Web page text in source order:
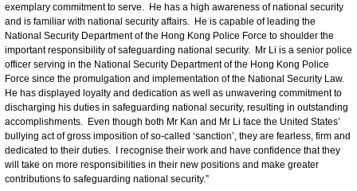
exemplary commitment to serve. He has a high awareness of national security
and is familiar with national security affairs. He is capable of leading the
National Security Department of the Hong Kong Police Force to shoulder the
important responsibility of safeguarding national security. Mr Li is a senior police
officer serving in the National Security Department of the Hong Kong Police
Force since the promulgation and implementation of the National Security Law.
He has displayed loyalty and dedication as well as unwavering commitment to
discharging his duties in safeguarding national security, resulting in outstanding
accomplishments. Even though both Mr Kan and Mr Li face the United States’
bullying act of gross imposition of so-called ‘sanction’, they are fearless, firm and
dedicated to their duties. I recognise their work and have confidence that they
will take on more responsibilities in their new positions and make greater
contributions to safeguarding national security.”